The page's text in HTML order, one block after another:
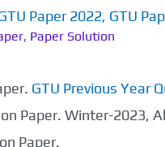
Paper 2022, GTU
, Paper Solution
GTU Previous Year
Paper. Winter-2023,
Paper.